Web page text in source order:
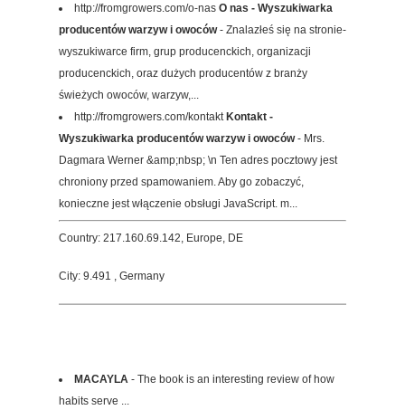
http://fromgrowers.com/o-nas O nas - Wyszukiwarka
producentów warzyw i owoców- Znalazłeś się na stronie-
wyszukiwarce firm, grup producenckich, organizacji
producenckich, oraz dużych producentów z branży
świeżych owoców, warzyw,...
http://fromgrowers.com/kontakt Kontakt -
Wyszukiwarka producentów warzyw i owoców- Mrs.
Dagmara Werner &amp;nbsp; \n Ten adres pocztowy jest
chroniony przed spamowaniem. Aby go zobaczyć,
konieczne jest włączenie obsługi JavaScript. m...
Country: 217.160.69.142, Europe, DE
City: 9.491 , Germany
MACAYLA - The book is an interesting review of how
habits serve ...